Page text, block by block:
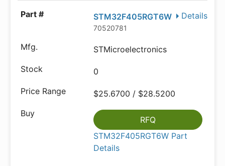
Details
STM32F405RGT6W
70520781
STMicroelectronics
0
$25.6700 / $28.5200
RFQ
STM32F405RGT6W Part
Details